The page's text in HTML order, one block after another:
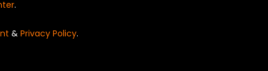
.
& Privacy Policy.